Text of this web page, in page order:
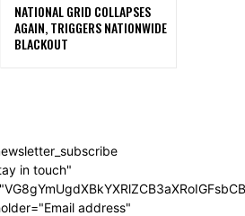
NATIONAL GRID COLLAPSES
AGAIN, TRIGGERS NATIONWIDE
BLACKOUT
in touch"
address"